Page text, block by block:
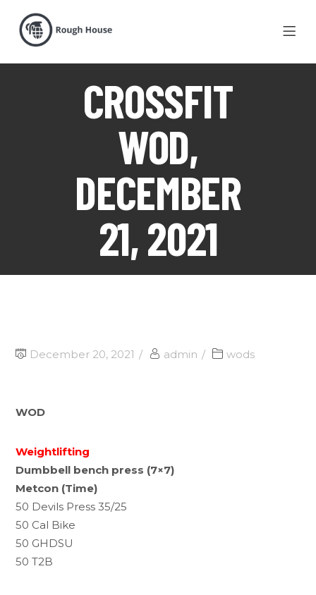
CROSSFIT
WOD,
DECEMBER
21, 2021
December 20, 2021 admin wods
WOD
Weightlifting
Dumbbell bench press (7×7)
Metcon (Time)
50 Devils Press 35/25
50 Cal Bike
50 GHDSU
50 T2B